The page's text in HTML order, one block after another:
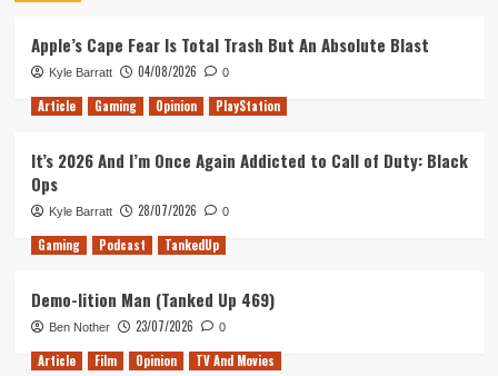
Apple’s Cape Fear Is Total Trash But An Absolute Blast
Kyle Barratt 04/08/2026 0
Article Gaming Opinion PlayStation
It’s 2026 And I’m Once Again Addicted to Call of Duty: Black
Ops
Kyle Barratt 28/07/2026 0
Gaming Podcast TankedUp
Demo-lition Man (Tanked Up 469)
Ben Nother 23/07/2026 0
Article Film Opinion TV And Movies